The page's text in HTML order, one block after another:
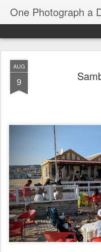
One Photograph a
AUG
9